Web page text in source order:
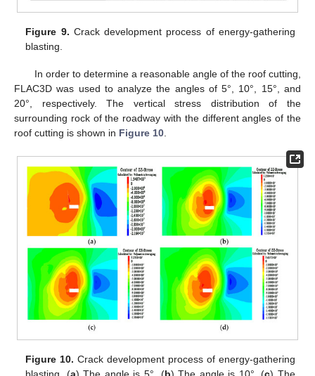
Figure 9. Crack development process of energy-gathering
blasting.
In order to determine a reasonable angle of the roof cutting,
FLAC3D was used to analyze the angles of 5°, 10°, 15°, and
20°, respectively. The vertical stress distribution of the
surrounding rock of the roadway with the different angles of the
roof cutting is shown in Figure 10
Figure 10. Crack development process of energy-gathering
blasting. (a) The angle is 5°. (b) The angle is 10°. (c) The